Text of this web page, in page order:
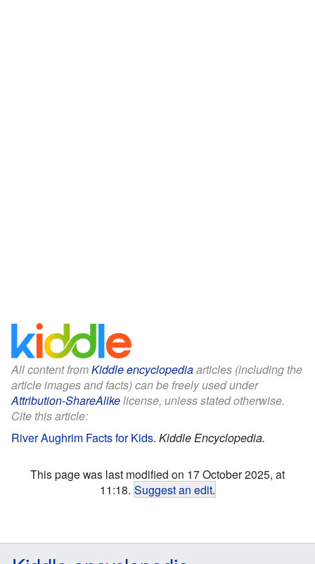
All content fromKiddle encyclopediaarticles (including the
article images and facts) can be freely used under
Attribution-ShareAlikelicense, unless stated otherwise.
Cite this article:
River Aughrim Facts for Kids. Kiddle Encyclopedia.
This page was last modified on 17 October 2025, at
11:18. Suggest an edit.